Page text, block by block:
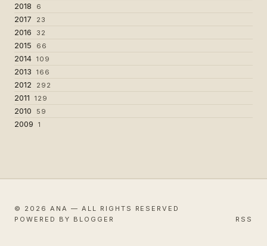
2018 6
2017 23
2016 32
2015 66
2014 109
2013 166
2012 292
2011 129
2010 59
2009 1
© 2026 ANA — ALL RIGHTS RESERVED
POWERED BY BLOGGER
RSS